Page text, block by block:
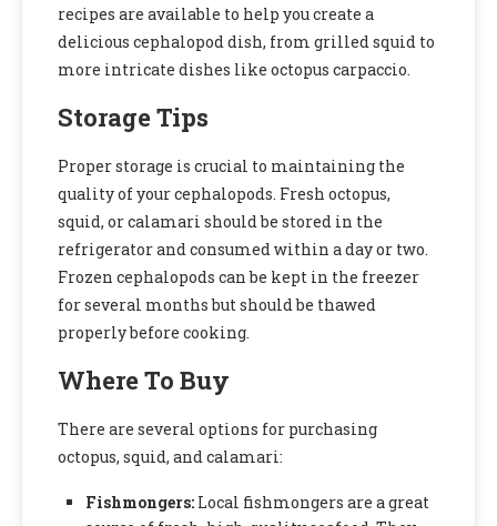
recipes are available to help you create a
delicious cephalopod dish, from grilled squid to
more intricate dishes like octopus carpaccio.
Storage Tips
Proper storage is crucial to maintaining the
quality of your cephalopods. Fresh octopus,
squid, or calamari should be stored in the
refrigerator and consumed within a day or two.
Frozen cephalopods can be kept in the freezer
for several months but should be thawed
properly before cooking.
Where To Buy
There are several options for purchasing
octopus, squid, and calamari:
Fishmongers: Local fishmongers are a great